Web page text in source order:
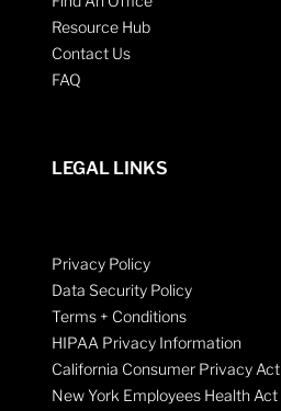
Resource Hub
Contact Us
FAQ
LEGAL LINKS
Privacy Policy
Data Security Policy
Terms + Conditions
HIPAA Privacy Information
California Consumer Privacy Act
New York Employees Health Act